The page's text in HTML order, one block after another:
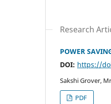
Research
POWER
DOI: https://
Sakshi Grover,
PDF